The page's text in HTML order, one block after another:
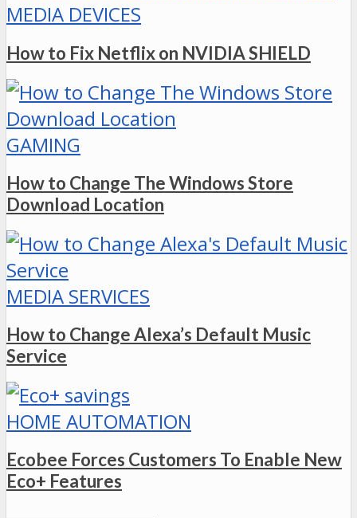
MEDIA DEVICES
How to Fix Netflix on NVIDIA SHIELD
GAMING
How to Change The Windows Store
Download Location
MEDIA SERVICES
How to Change Alexa’s Default Music
Service
HOME AUTOMATION
Ecobee Forces Customers To Enable New
Eco+ Features